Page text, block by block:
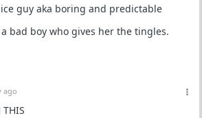
guy aka boring and predictable
bad boy who gives her the tingles.
ago
THIS